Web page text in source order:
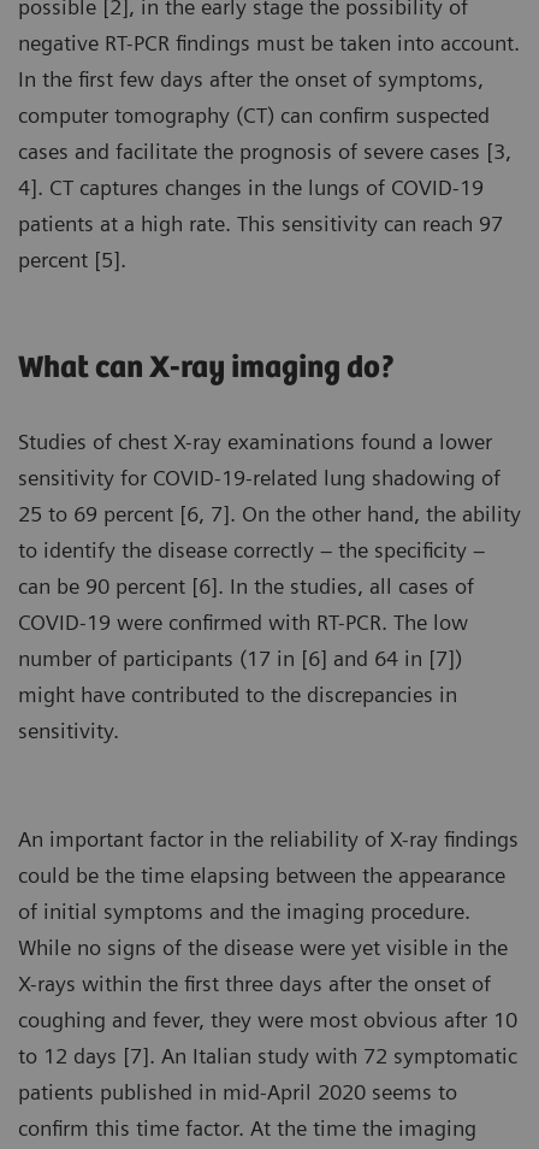
possible [2], in the early stage the possibility of
negative RT-PCR findings must be taken into account.
In the first few days after the onset of symptoms,
computer tomography (CT) can confirm suspected
cases and facilitate the prognosis of severe cases [3,
4]. CT captures changes in the lungs of COVID-19
patients at a high rate. This sensitivity can reach 97
percent [5].
What can X-ray imaging do?
Studies of chest X-ray examinations found a lower
sensitivity for COVID-19-related lung shadowing of
25 to 69 percent [6, 7]. On the other hand, the ability
to identify the disease correctly – the specificity –
can be 90 percent [6]. In the studies, all cases of
COVID-19 were confirmed with RT-PCR. The low
number of participants (17 in [6] and 64 in [7])
might have contributed to the discrepancies in
sensitivity.
An important factor in the reliability of X-ray findings
could be the time elapsing between the appearance
of initial symptoms and the imaging procedure.
While no signs of the disease were yet visible in the
X-rays within the first three days after the onset of
coughing and fever, they were most obvious after 10
to 12 days [7]. An Italian study with 72 symptomatic
patients published in mid-April 2020 seems to
confirm this time factor. At the time the imaging